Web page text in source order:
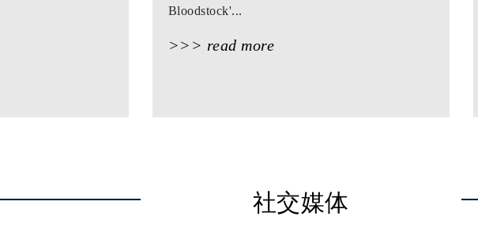
Bloodstock'...
>>> read more
社交媒体